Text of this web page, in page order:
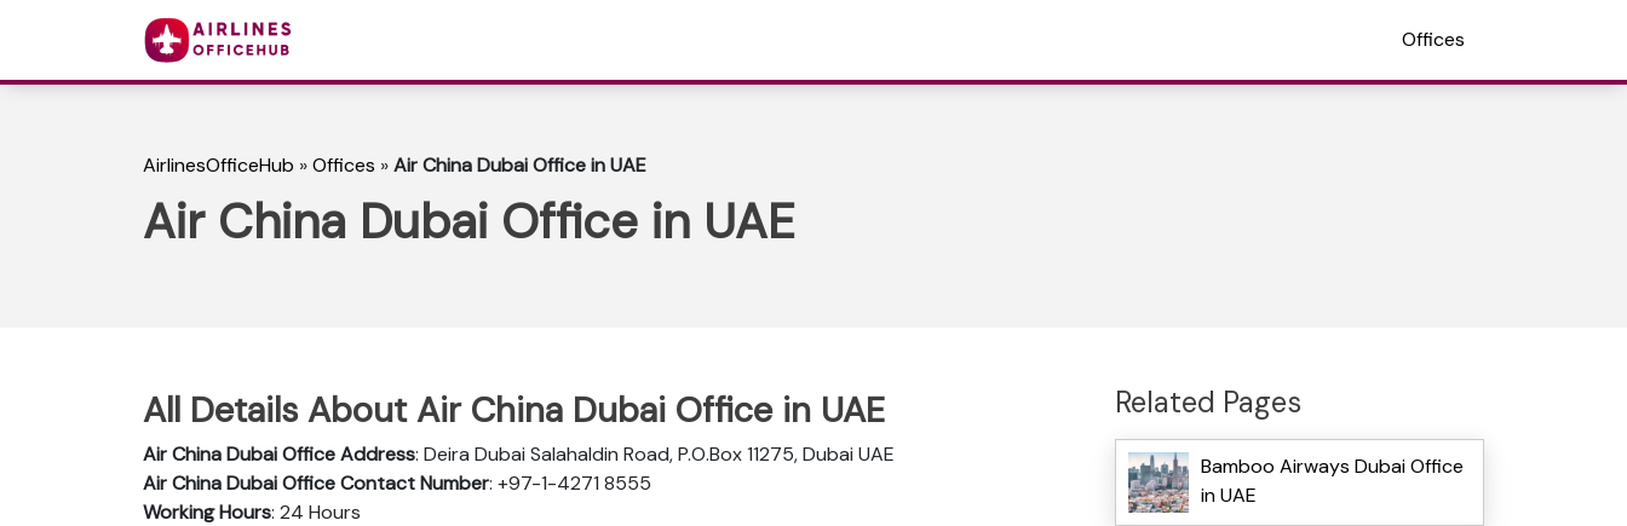
Offices
AirlinesOfficeHub »Offices »Air China Dubai Office in UAE
Air China Dubai Office in UAE
All Details About Air China Dubai Office in UAE
Air China Dubai Office Address: Deira Dubai Salahaldin Road, P.O.Box 11275, Dubai UAE
Air China Dubai Office Contact Number: +97-1-4271 8555
Working Hours: 24 Hours
Related Pages
Bamboo Airways Dubai Office
in UAE